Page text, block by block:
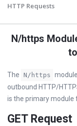
HTTP Requests
N/https
The N/https
outbound HTTP/
is the primary module
GET Request